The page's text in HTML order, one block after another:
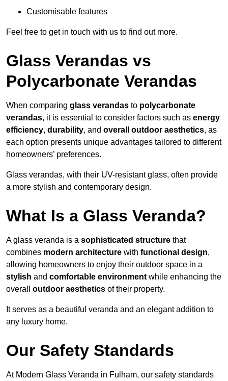
Customisable features
Feel free to get in touch with us to find out more.
Glass Verandas vs
Polycarbonate Verandas
When comparing glass verandas to polycarbonate
verandas, it is essential to consider factors such as energy
efficiency, durability, and overall outdoor aesthetics, as
each option presents unique advantages tailored to different
homeowners’ preferences.
Glass verandas, with their UV-resistant glass, often provide
a more stylish and contemporary design.
What Is a Glass Veranda?
A glass veranda is a sophisticated structure that
combines modern architecture with functional design,
allowing homeowners to enjoy their outdoor space in a
stylish and comfortable environment while enhancing the
overall outdoor aesthetics of their property.
It serves as a beautiful veranda and an elegant addition to
any luxury home.
Our Safety Standards
At Modern Glass Veranda in Fulham, our safety standards